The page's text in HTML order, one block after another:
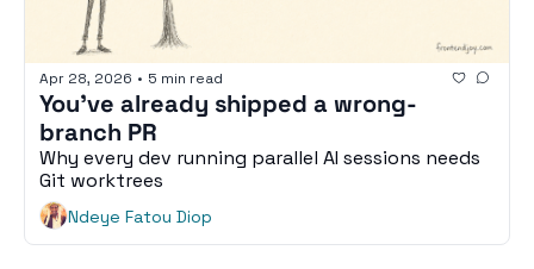
Apr 28, 2026 • 5 min read
You've already shipped a wrong-
branch PR
Why every dev running parallel AI sessions needs
Git worktrees
Ndeye Fatou Diop